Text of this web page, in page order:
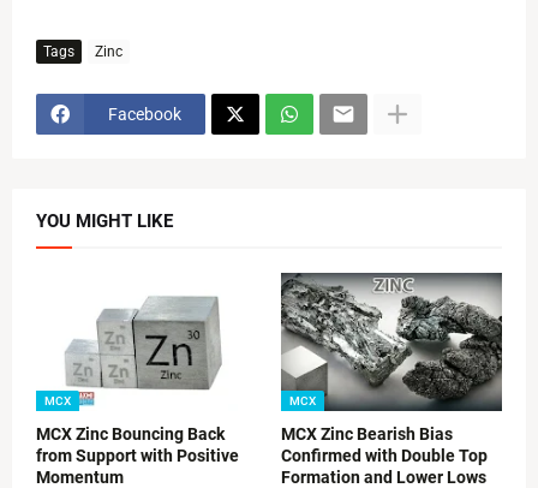
Tags Zinc
Facebook
YOU MIGHT LIKE
MCX
MCX Zinc Bouncing Back
from Support with Positive
Momentum
MCX
MCX Zinc Bearish Bias
Confirmed with Double Top
Formation and Lower Lows